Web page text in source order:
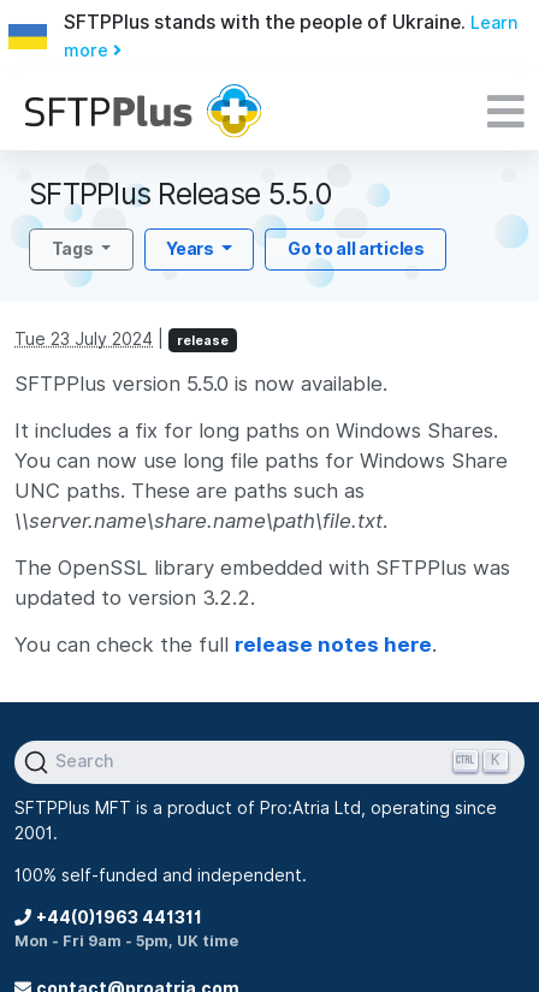
SFTPPlus stands with the people of Ukraine. Learn
more
SFTPPlus Release 5.5.0
Tags Years Go to all articles
Tue 23 July 2024 release
SFTPPlus version 5.5.0 is now available.
It includes a fix for long paths on Windows Shares.
You can now use long file paths for Windows Share
UNC paths. These are paths such as
\\server.name\share.name\path\file.txt.
The OpenSSL library embedded with SFTPPlus was
updated to version 3.2.2.
You can check the full release notes here.
Search K
SFTPPlus MFT is a product of Pro:Atria Ltd, operating since
2001.
100% self-funded and independent.
+44(0)1963 441311
Mon - Fri 9am - 5pm, UK time